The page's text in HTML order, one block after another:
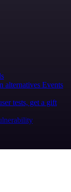
alternatives Events
tests, get a gift